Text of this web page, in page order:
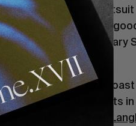
putting my first wetsuit
relationship with the
made surfing February
from the Central
) and getting their suits
Chippa Wilson Oscar